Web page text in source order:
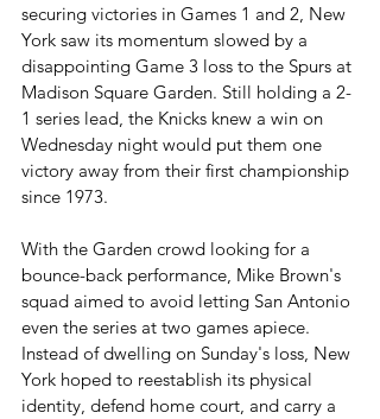
securing victories in Games 1 and 2, New
York saw its momentum slowed by a
disappointing Game 3 loss to the Spurs at
Madison Square Garden. Still holding a 2-
1 series lead, the Knicks knew a win on
Wednesday night would put them one
victory away from their first championship
since 1973.
With the Garden crowd looking for a
bounce-back performance, Mike Brown's
squad aimed to avoid letting San Antonio
even the series at two games apiece.
Instead of dwelling on Sunday's loss, New
York hoped to reestablish its physical
identity, defend home court, and carry a